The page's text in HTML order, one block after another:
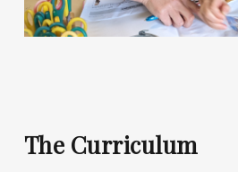
The Curriculum